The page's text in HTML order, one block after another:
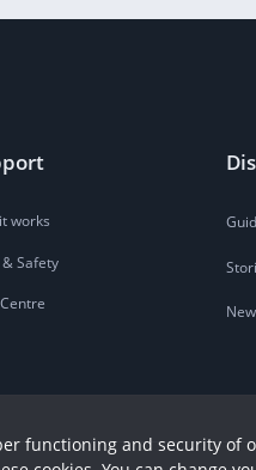
works
Safety
functioning and security of